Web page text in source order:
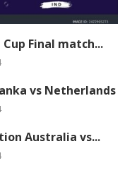
Final match...
vs Netherlands
Australia vs...